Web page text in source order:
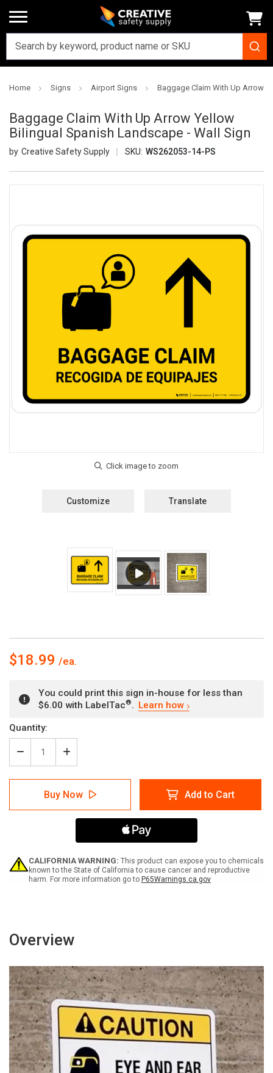
Home Signs Airport Signs Baggage Claim With Up Arrow
Baggage Claim With Up Arrow Yellow
Bilingual Spanish Landscape - Wall Sign
Creative Safety Supply SKU: WS262053-14-PS
Customize Translate
$18.99
You could print this sign in-house for less than
$6.00 with LabelTac®. Learn how
Current
Stock:
Quantity:
Decrease
Quantity
of
Baggage
Claim
With
Spanish
Landscape
Increase
Quantity
of
Baggage
Claim
With
Up
Yellow
Spanish
Landscape
-
Buy Now Add to Cart
CALIFORNIA WARNING: This product can expose you to chemicals
known to the State of California to cause cancer and reproductive
harm. For more information go to P65Warnings.ca.gov
Overview